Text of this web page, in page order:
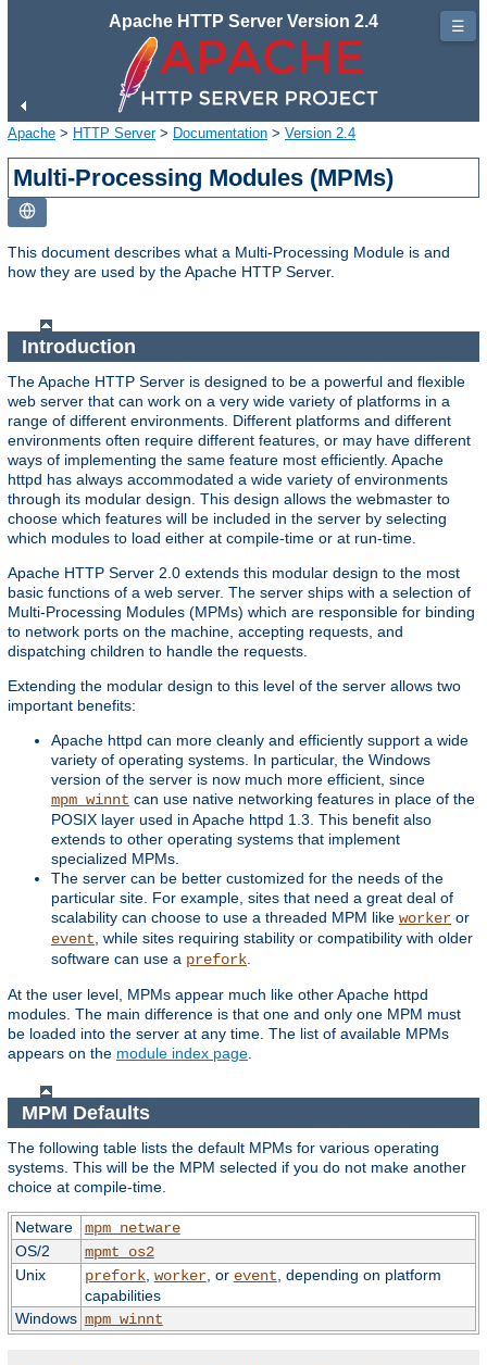
Apache HTTP Server Version 2.4
Apache > HTTP Server> Documentation > Version 2.4
Multi-Processing Modules (MPMs)
This document describes what a Multi-Processing Module is and
how they are used by the Apache HTTP Server.
Introduction
The Apache HTTP Server is designed to be a powerful and flexible
web server that can work on a very wide variety of platforms in a
range of different environments. Different platforms and different
environments often require different features, or may have different
ways of implementing the same feature most efficiently. Apache
httpd has always accommodated a wide variety of environments
through its modular design. This design allows the webmaster to
choose which features will be included in the server by selecting
which modules to load either at compile-time or at run-time.
Apache HTTP Server 2.0 extends this modular design to the most
basic functions of a web server. The server ships with a selection of
Multi-Processing Modules (MPMs) which are responsible for binding
to network ports on the machine, accepting requests, and
dispatching children to handle the requests.
Extending the modular design to this level of the server allows two
important benefits:
Apache httpd can more cleanly and efficiently support a wide
variety of operating systems. In particular, the Windows
version of the server is now much more efficient, since
mpm_winnt can use native networking features in place of the
POSIX layer used in Apache httpd 1.3. This benefit also
extends to other operating systems that implement
specialized MPMs.
The server can be better customized for the needs of the
particular site. For example, sites that need a great deal of
scalability can choose to use a threaded MPM like worker or
event , while sites requiring stability or compatibility with older
software can use a prefork
At the user level, MPMs appear much like other Apache httpd
modules. The main difference is that one and only one MPM must
be loaded into the server at any time. The list of available MPMs
appears on the module index page
MPM Defaults
The following table lists the default MPMs for various operating
systems. This will be the MPM selected if you do not make another
choice at compile-time.
Netware
mpm_netware
OS/2
mpmt_os2
Unix
prefork, worker, or event, depending on platform
capabilities
Windows mpm_winnt
☰